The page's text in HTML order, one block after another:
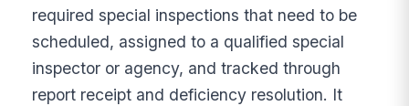
required special inspections that need to be
scheduled, assigned to a qualified special
inspector or agency, and tracked through
report receipt and deficiency resolution. It